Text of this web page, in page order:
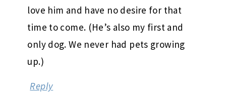
love him and have no desire for that
time to come. (He’s also my first and
only dog. We never had pets growing
up.)
Reply